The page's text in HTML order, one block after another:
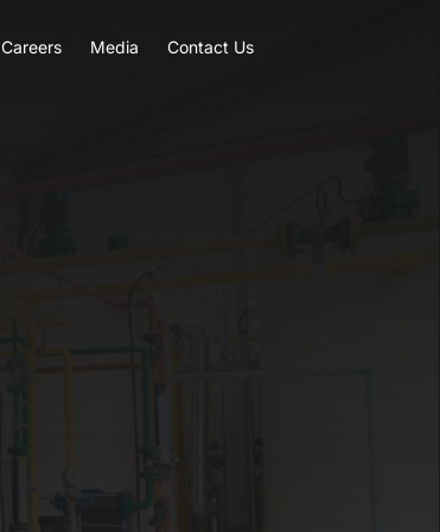
Careers Media Contact Us